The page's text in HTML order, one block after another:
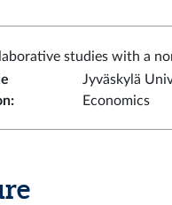
studies with a
:
Jyväskylä
Economics